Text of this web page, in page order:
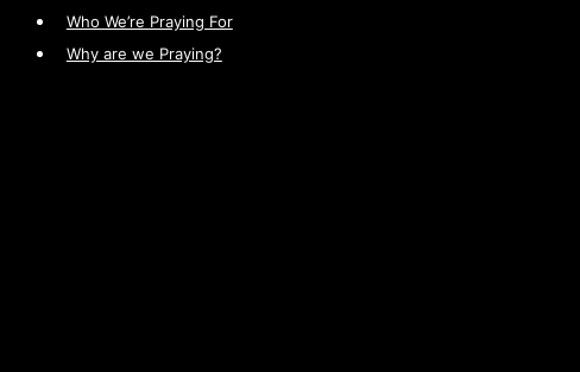
Who We’re Praying For
Why are we Praying?